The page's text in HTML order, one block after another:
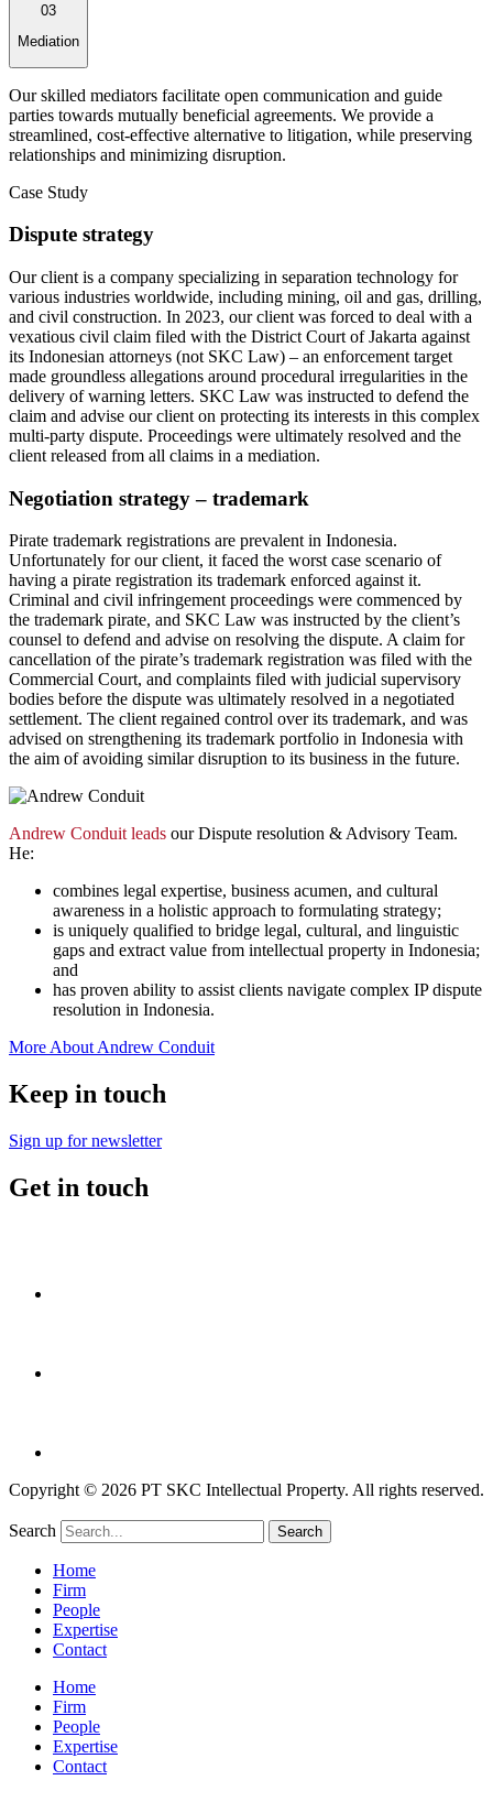
03
Mediation
Our skilled mediators facilitate open communication and guide
parties towards mutually beneficial agreements. We provide a
streamlined, cost-effective alternative to litigation, while preserving
relationships and minimizing disruption.
Case Study
Dispute strategy
Our client is a company specializing in separation technology for
various industries worldwide, including mining, oil and gas, drilling,
and civil construction. In 2023, our client was forced to deal with a
vexatious civil claim filed with the District Court of Jakarta against
its Indonesian attorneys (not SKC Law) – an enforcement target
made groundless allegations around procedural irregularities in the
delivery of warning letters. SKC Law was instructed to defend the
claim and advise our client on protecting its interests in this complex
multi-party dispute. Proceedings were ultimately resolved and the
client released from all claims in a mediation.
Negotiation strategy – trademark
Pirate trademark registrations are prevalent in Indonesia.
Unfortunately for our client, it faced the worst case scenario of
having a pirate registration its trademark enforced against it.
Criminal and civil infringement proceedings were commenced by
the trademark pirate, and SKC Law was instructed by the client’s
counsel to defend and advise on resolving the dispute. A claim for
cancellation of the pirate’s trademark registration was filed with the
Commercial Court, and complaints filed with judicial supervisory
bodies before the dispute was ultimately resolved in a negotiated
settlement. The client regained control over its trademark, and was
advised on strengthening its trademark portfolio in Indonesia with
the aim of avoiding similar disruption to its business in the future.
Andrew Conduit leads our Dispute resolution & Advisory Team.
He:
combines legal expertise, business acumen, and cultural
awareness in a holistic approach to formulating strategy;
is uniquely qualified to bridge legal, cultural, and linguistic
gaps and extract value from intellectual property in Indonesia;
and
has proven ability to assist clients navigate complex IP dispute
resolution in Indonesia.
More About Andrew Conduit
Keep in touch
Sign up for newsletter
Get in touch
Copyright © 2026 PT SKC Intellectual Property. All rights reserved.
Search Search
Home
Firm
People
Expertise
Contact
Home
Firm
People
Expertise
Contact